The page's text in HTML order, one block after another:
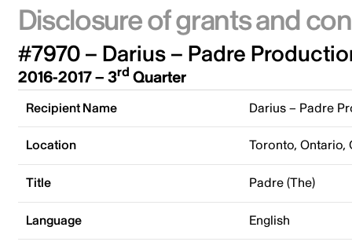
Disclosure of grants and
#7970 – Darius – Padre
2016-2017 – 3rd Quarter
Recipient Name Darius – Padre
Location Toronto, Ontario,
Title Padre (The)
Language English